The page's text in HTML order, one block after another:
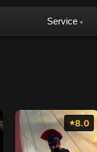
Service ▾
8.0